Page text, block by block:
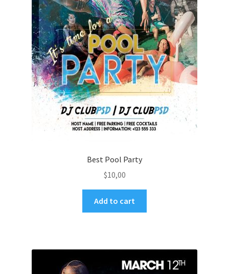
Best Pool Party
$10,00
Add to cart